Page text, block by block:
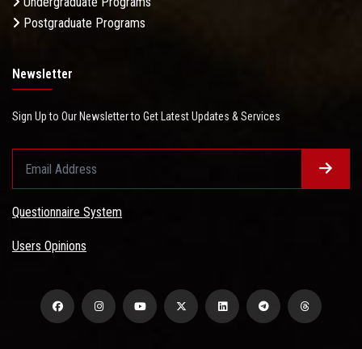
Postgraduate Programs
Newsletter
Sign Up to Our Newsletter to Get Latest Updates & Services
Questionnaire System
Users Opinions